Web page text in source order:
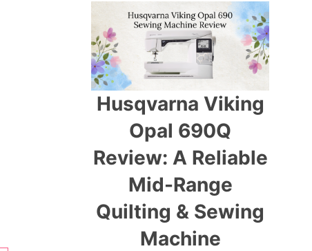
Husqvarna Viking
Opal 690Q
Review: A Reliable
Mid-Range
Quilting & Sewing
Machine